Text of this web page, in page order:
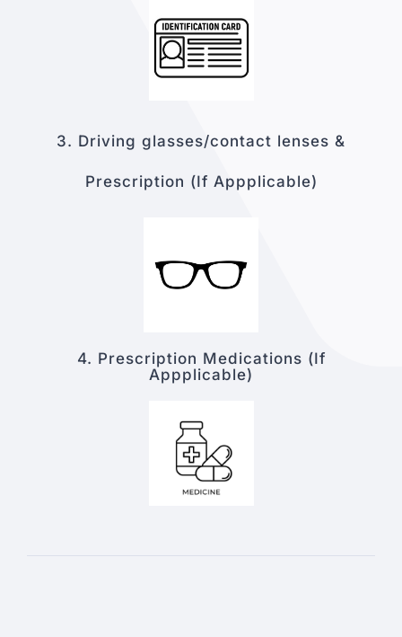
3. Driving glasses/contact lenses &
Prescription (If Appplicable)
4. Prescription Medications (If
Appplicable)